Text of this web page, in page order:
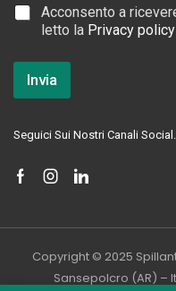
a
l
e
i
C
e
l
d
p
t
Acconsento a
letto la Privacy policy
Invia
Seguici Sui Nostri Canali Social.
Copyright © 2025
Sansepolcro (AR) –